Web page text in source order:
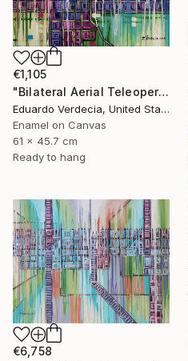
€1,105
"Bilateral Aerial Teleoperation # 3" Painting
Eduardo Verdecia, United States
Enamel on Canvas
61 x 45.7 cm
Ready to hang
€6,758